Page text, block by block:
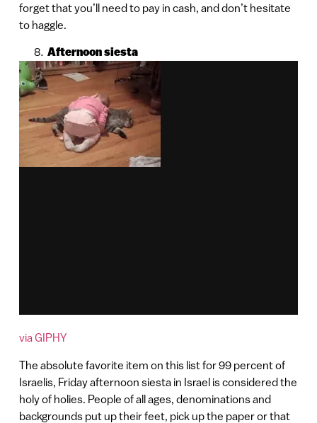
forget that you’ll need to pay in cash, and don’t hesitate
to haggle.
Afternoon siesta
via GIPHY
The absolute favorite item on this list for 99 percent of
Israelis, Friday afternoon siesta in Israel is considered the
holy of holies. People of all ages, denominations and
backgrounds put up their feet, pick up the paper or that